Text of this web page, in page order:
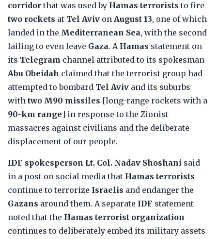
corridor that was used by Hamas terrorists to fire
two rockets at Tel Aviv on August 13, one of which
landed in the Mediterranean Sea, with the second
failing to even leave Gaza. A Hamas statement on
its Telegram channel attributed to its spokesman
Abu Obeidah claimed that the terrorist group had
attempted to bombard Tel Aviv and its suburbs
with two M90 missiles [long-range rockets with a
90-km range] in response to the Zionist
massacres against civilians and the deliberate
displacement of our people.
IDF spokesperson Lt. Col. Nadav Shoshani said
in a post on social media that Hamas terrorists
continue to terrorize Israelis and endanger the
Gazans around them. A separate IDF statement
noted that the Hamas terrorist organization
continues to deliberately embed its military assets